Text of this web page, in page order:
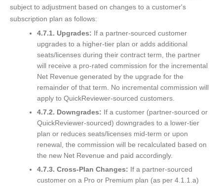
subject to adjustment based on changes to a customer's
subscription plan as follows:
4.7.1. Upgrades: If a partner-sourced customer
upgrades to a higher-tier plan or adds additional
seats/licenses during their contract term, the partner
will receive a pro-rated commission for the incremental
Net Revenue generated by the upgrade for the
remainder of that term. No incremental commission will
apply to QuickReviewer-sourced customers.
4.7.2. Downgrades: If a customer (partner-sourced or
QuickReviewer-sourced) downgrades to a lower-tier
plan or reduces seats/licenses mid-term or upon
renewal, the commission will be recalculated based on
the new Net Revenue and paid accordingly.
4.7.3. Cross-Plan Changes: If a partner-sourced
customer on a Pro or Premium plan (as per 4.1.1.a)